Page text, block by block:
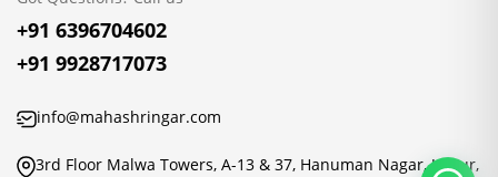
+91 6396704602
+91 9928717073
info@mahashringar.com
3rd Floor Malwa Towers, A-13 & 37, Hanuman Nagar, Jaipur,